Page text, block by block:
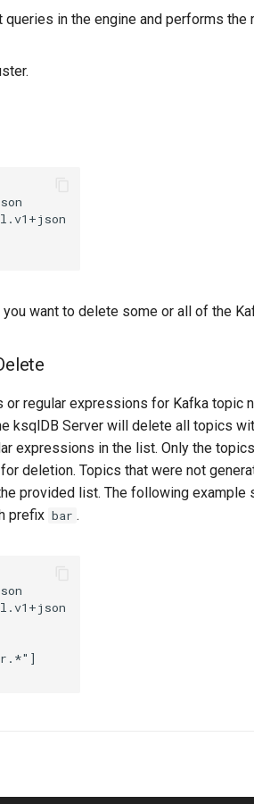
in the engine and performs the
want to delete some or all of the
regular expressions for Kafka topic
ksqlDB Server will delete all topics
expressions in the list. Only the
deletion. Topics that were not
provided list. The following example
prefix bar .
]